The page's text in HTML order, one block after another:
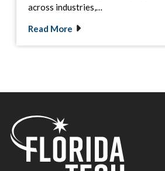
across industries,…
Read More